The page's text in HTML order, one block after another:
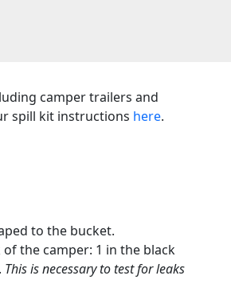
camper trailers and
spill kit instructions here.
to the bucket.
the camper: 1 in the black
This is necessary to test for leaks